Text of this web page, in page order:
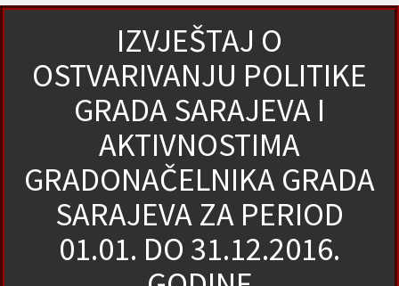
IZVJEŠTAJ O
OSTVARIVANJU POLITIKE
GRADA SARAJEVA I
AKTIVNOSTIMA
GRADONAČELNIKA GRADA
SARAJEVA ZA PERIOD
01.01. DO 31.12.2016.